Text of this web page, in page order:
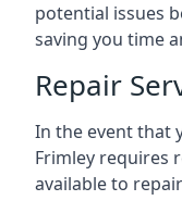
potential issues
saving you time
Repair
In the event that
Frimley requires
available to